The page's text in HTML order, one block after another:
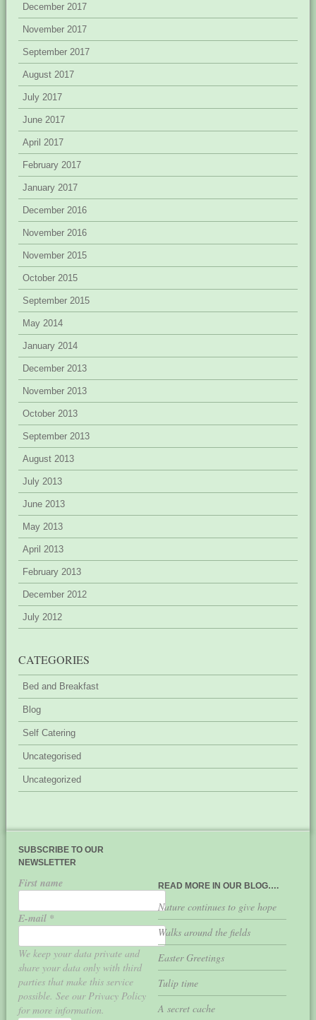
December 2017
November 2017
September 2017
August 2017
July 2017
June 2017
April 2017
February 2017
January 2017
December 2016
November 2016
November 2015
October 2015
September 2015
May 2014
January 2014
December 2013
November 2013
October 2013
September 2013
August 2013
July 2013
June 2013
May 2013
April 2013
February 2013
December 2012
July 2012
CATEGORIES
Bed and Breakfast
Blog
Self Catering
Uncategorised
Uncategorized
SUBSCRIBE TO OUR
NEWSLETTER
First name
E-mail *
We keep your data private and
share your data only with third
parties that make this service
possible. See our Privacy Policy
for more information.
READ MORE IN OUR BLOG….
Nature continues to give hope
Walks around the fields
Easter Greetings
Tulip time
A secret cache